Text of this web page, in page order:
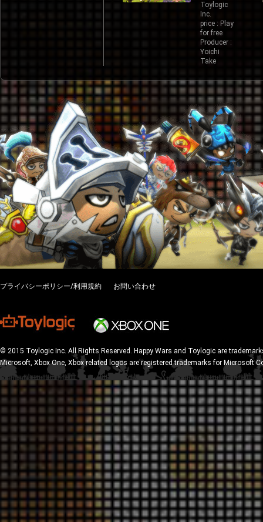
Toylogic
Inc.
price : Play
for free
Producer :
Yoichi
Take
プライバシーポリシー/利用規約 お問い合わせ
© 2015 Toylogic Inc. All Rights Reserved. Happy Wars and Toylogic are
Microsoft, Xbox One, Xbox related logos are registered trademarks for Microsoft